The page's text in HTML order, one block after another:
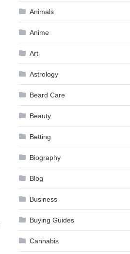
Animals
Anime
Art
Astrology
Beard Care
Beauty
Betting
Biography
Blog
Business
Buying Guides
Cannabis